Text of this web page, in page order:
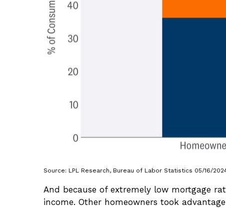
Source: LPL Research, Bureau of Labor Statistics 05/16/
And because of extremely low mortgage
income. Other homeowners took